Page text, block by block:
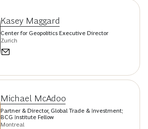
Kasey Maggard
Center for Geopolitics Executive Director
Zurich
Michael McAdoo
Partner & Director, Global Trade & Investment;
BCG Institute Fellow
Montreal